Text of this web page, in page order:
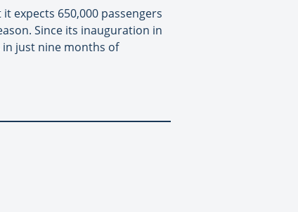
expects 650,000 passengers
Since its inauguration in
in just nine months of